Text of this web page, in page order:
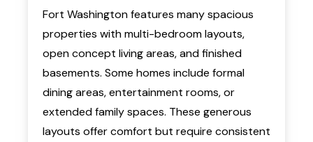
Fort Washington features many spacious
properties with multi-bedroom layouts,
open concept living areas, and finished
basements. Some homes include formal
dining areas, entertainment rooms, or
extended family spaces. These generous
layouts offer comfort but require consistent